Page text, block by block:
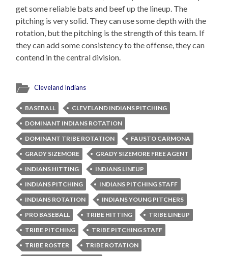
get some reliable bats and beef up the lineup. The
pitching is very solid. They can use some depth with the
rotation, but the pitching is the strength of this team. If
they can add some consistency to the offense, they can
contend in the central division.
Cleveland Indians
BASEBALL
CLEVELAND INDIANS PITCHING
DOMINANT INDIANS ROTATION
DOMINANT TRIBE ROTATION
FAUSTO CARMONA
GRADY SIZEMORE
GRADY SIZEMORE FREE AGENT
INDIANS HITTING
INDIANS LINEUP
INDIANS PITCHING
INDIANS PITCHING STAFF
INDIANS ROTATION
INDIANS YOUNG PITCHERS
PRO BASEBALL
TRIBE HITTING
TRIBE LINEUP
TRIBE PITCHING
TRIBE PITCHING STAFF
TRIBE ROSTER
TRIBE ROTATION